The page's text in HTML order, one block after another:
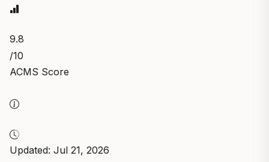
9.8
/10
ACMS Score
Updated: Jul 21, 2026